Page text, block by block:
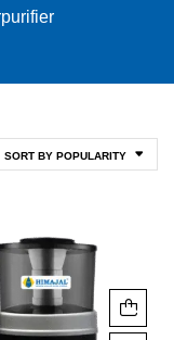
SORT BY POPULARITY